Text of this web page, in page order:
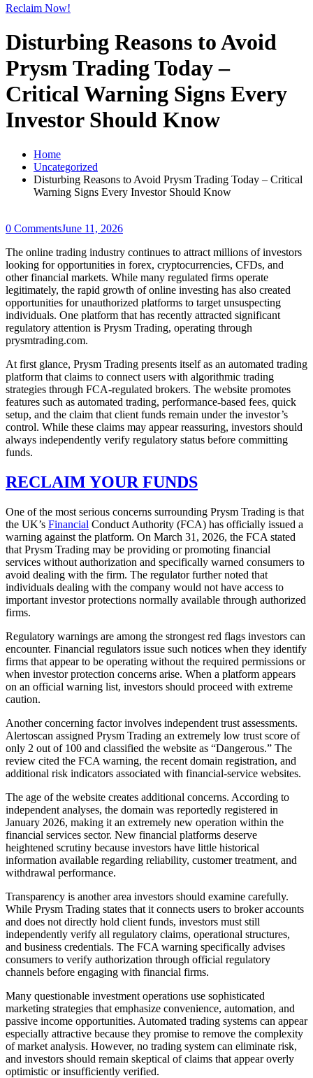
Reclaim Now!
Disturbing Reasons to Avoid
Prysm Trading Today –
Critical Warning Signs Every
Investor Should Know
Home
Uncategorized
Disturbing Reasons to Avoid Prysm Trading Today – Critical
Warning Signs Every Investor Should Know
0 CommentsJune 11, 2026
The online trading industry continues to attract millions of investors
looking for opportunities in forex, cryptocurrencies, CFDs, and
other financial markets. While many regulated firms operate
legitimately, the rapid growth of online investing has also created
opportunities for unauthorized platforms to target unsuspecting
individuals. One platform that has recently attracted significant
regulatory attention is Prysm Trading, operating through
prysmtrading.com.
At first glance, Prysm Trading presents itself as an automated trading
platform that claims to connect users with algorithmic trading
strategies through FCA-regulated brokers. The website promotes
features such as automated trading, performance-based fees, quick
setup, and the claim that client funds remain under the investor’s
control. While these claims may appear reassuring, investors should
always independently verify regulatory status before committing
funds.
RECLAIM YOUR FUNDS
One of the most serious concerns surrounding Prysm Trading is that
the UK’s Financial Conduct Authority (FCA) has officially issued a
warning against the platform. On March 31, 2026, the FCA stated
that Prysm Trading may be providing or promoting financial
services without authorization and specifically warned consumers to
avoid dealing with the firm. The regulator further noted that
individuals dealing with the company would not have access to
important investor protections normally available through authorized
firms.
Regulatory warnings are among the strongest red flags investors can
encounter. Financial regulators issue such notices when they identify
firms that appear to be operating without the required permissions or
when investor protection concerns arise. When a platform appears
on an official warning list, investors should proceed with extreme
caution.
Another concerning factor involves independent trust assessments.
Alertoscan assigned Prysm Trading an extremely low trust score of
only 2 out of 100 and classified the website as “Dangerous.” The
review cited the FCA warning, the recent domain registration, and
additional risk indicators associated with financial-service websites.
The age of the website creates additional concerns. According to
independent analyses, the domain was reportedly registered in
January 2026, making it an extremely new operation within the
financial services sector. New financial platforms deserve
heightened scrutiny because investors have little historical
information available regarding reliability, customer treatment, and
withdrawal performance.
Transparency is another area investors should examine carefully.
While Prysm Trading states that it connects users to broker accounts
and does not directly hold client funds, investors must still
independently verify all regulatory claims, operational structures,
and business credentials. The FCA warning specifically advises
consumers to verify authorization through official regulatory
channels before engaging with financial firms.
Many questionable investment operations use sophisticated
marketing strategies that emphasize convenience, automation, and
passive income opportunities. Automated trading systems can appear
especially attractive because they promise to remove the complexity
of market analysis. However, no trading system can eliminate risk,
and investors should remain skeptical of claims that appear overly
optimistic or insufficiently verified.